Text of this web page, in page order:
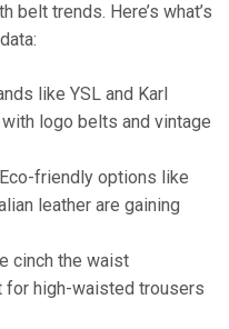
trends. Here’s what’s
like YSL and Karl
logo belts and vintage
friendly options like
leather are gaining
cinch the waist
for high-waisted trousers